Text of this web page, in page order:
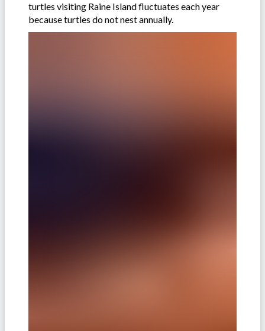
turtles visiting Raine Island fluctuates each year
because turtles do not nest annually.